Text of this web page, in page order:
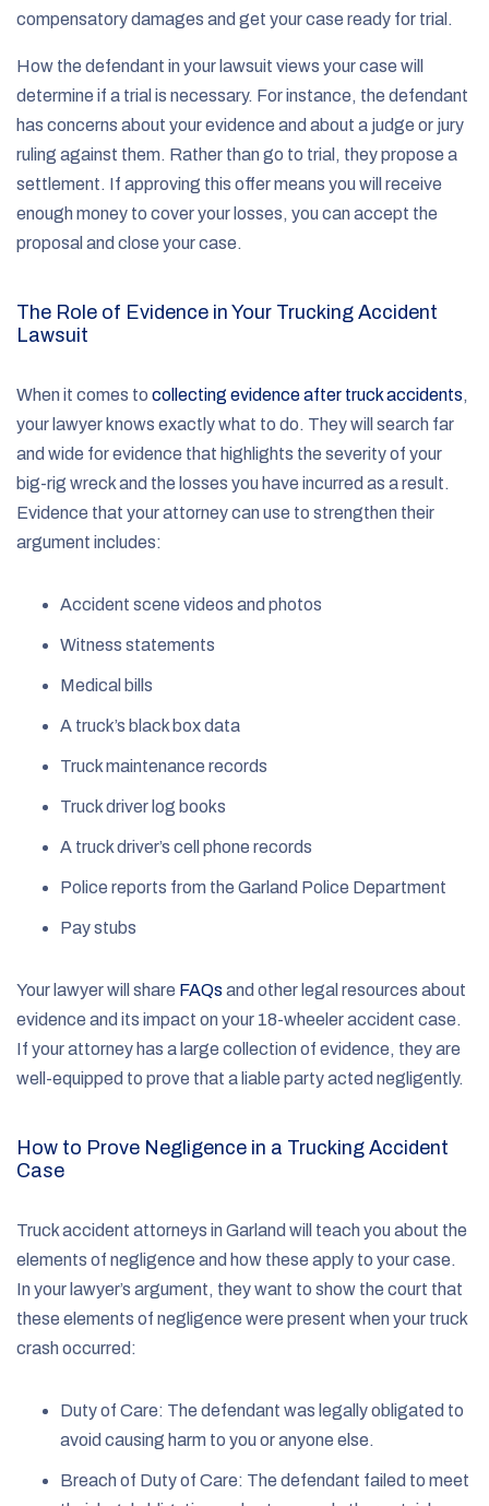
compensatory damages and get your case ready for trial.
How the defendant in your lawsuit views your case will
determine if a trial is necessary. For instance, the defendant
has concerns about your evidence and about a judge or jury
ruling against them. Rather than go to trial, they propose a
settlement. If approving this offer means you will receive
enough money to cover your losses, you can accept the
proposal and close your case.
The Role of Evidence in Your Trucking Accident
Lawsuit
When it comes to collecting evidence after truck accidents,
your lawyer knows exactly what to do. They will search far
and wide for evidence that highlights the severity of your
big-rig wreck and the losses you have incurred as a result.
Evidence that your attorney can use to strengthen their
argument includes:
Accident scene videos and photos
Witness statements
Medical bills
A truck’s black box data
Truck maintenance records
Truck driver log books
A truck driver’s cell phone records
Police reports from the Garland Police Department
Pay stubs
Your lawyer will share FAQs and other legal resources about
evidence and its impact on your 18-wheeler accident case.
If your attorney has a large collection of evidence, they are
well-equipped to prove that a liable party acted negligently.
How to Prove Negligence in a Trucking Accident
Case
Truck accident attorneys in Garland will teach you about the
elements of negligence and how these apply to your case.
In your lawyer’s argument, they want to show the court that
these elements of negligence were present when your truck
crash occurred:
Duty of Care: The defendant was legally obligated to
avoid causing harm to you or anyone else.
Breach of Duty of Care: The defendant failed to meet